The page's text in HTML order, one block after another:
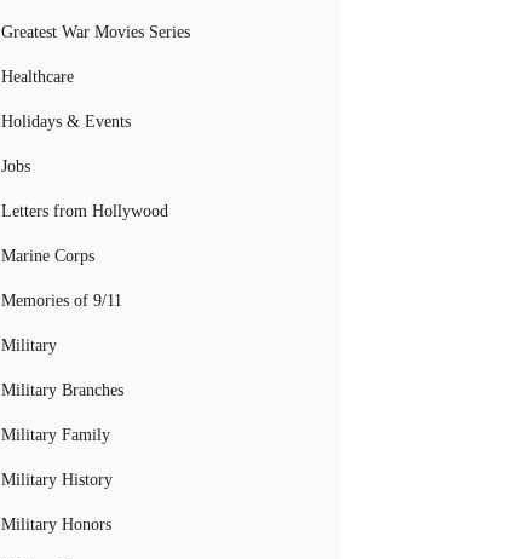
Greatest War Movies Series
Healthcare
Holidays & Events
Jobs
Letters from Hollywood
Marine Corps
Memories of 9/11
Military
Military Branches
Military Family
Military History
Military Honors